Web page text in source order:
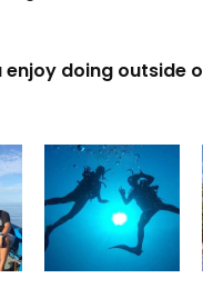
enjoy doing outside